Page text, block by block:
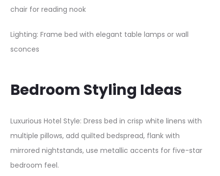
chair for reading nook
Lighting: Frame bed with elegant table lamps or wall
sconces
Bedroom Styling Ideas
Luxurious Hotel Style: Dress bed in crisp white linens with
multiple pillows, add quilted bedspread, flank with
mirrored nightstands, use metallic accents for five-star
bedroom feel.